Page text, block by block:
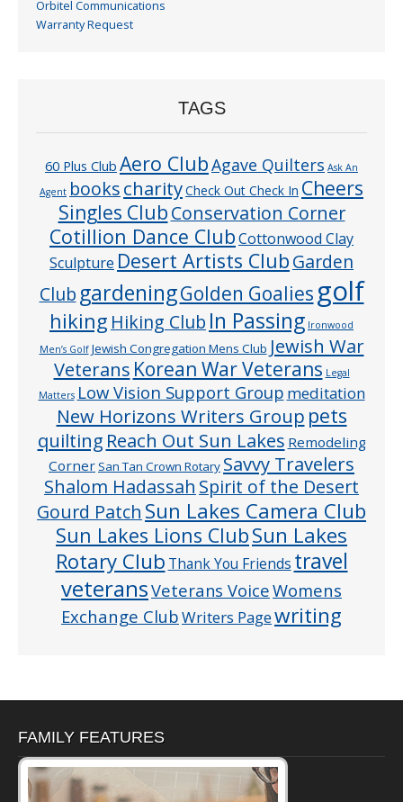
Orbitel Communications
Warranty Request
TAGS
60 Plus Club Aero ClubAgave Quilters Ask An
Agent bookscharityCheck Out Check In Cheers
Singles ClubConservation Corner
Cotillion Dance ClubCottonwood Clay
Sculpture Desert Artists ClubGarden
Club gardeningGolden Goaliesgolf
hiking Hiking Club In Passing Ironwood
Men’s Golf Jewish Congregation Mens Club Jewish War
Veterans Korean War Veterans Legal
Matters Low Vision Support Group meditation
New Horizons Writers Group pets
quilting Reach Out Sun Lakes Remodeling
CornerSan Tan Crown Rotary Savvy Travelers
Shalom Hadassah Spirit of the Desert
Gourd Patch Sun Lakes Camera Club
Sun Lakes Lions ClubSun Lakes
Rotary Club Thank You Friends travel
veteransVeterans VoiceWomens
Exchange ClubWriters Pagewriting
FAMILY FEATURES